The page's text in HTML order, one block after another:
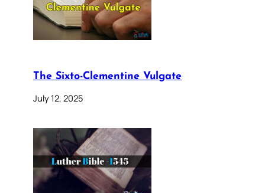
The Sixto-Clementine Vulgate
July 12, 2025